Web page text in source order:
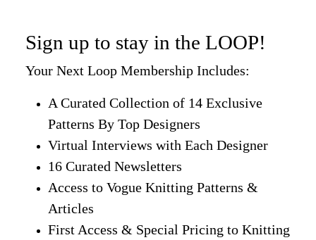
Sign up to stay in the LOOP!
Your Next Loop Membership Includes:
A Curated Collection of 14 Exclusive
Patterns By Top Designers
Virtual Interviews with Each Designer
16 Curated Newsletters
Access to Vogue Knitting Patterns &
Articles
First Access & Special Pricing to Knitting